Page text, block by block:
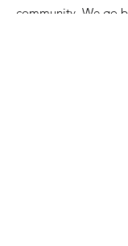
community. We go